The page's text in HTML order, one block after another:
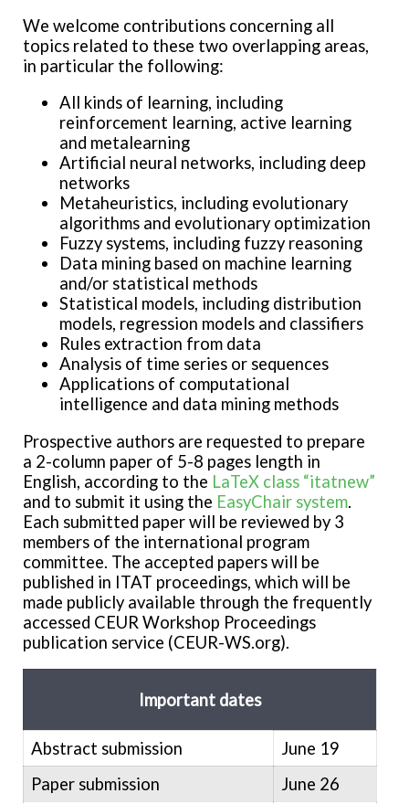
We welcome contributions concerning all
topics related to these two overlapping areas,
in particular the following:
All kinds of learning, including
reinforcement learning, active learning
and metalearning
Artificial neural networks, including deep
networks
Metaheuristics, including evolutionary
algorithms and evolutionary optimization
Fuzzy systems, including fuzzy reasoning
Data mining based on machine learning
and/or statistical methods
Statistical models, including distribution
models, regression models and classifiers
Rules extraction from data
Analysis of time series or sequences
Applications of computational
intelligence and data mining methods
Prospective authors are requested to prepare
a 2-column paper of 5-8 pages length in
English, according to the LaTeX class “itatnew”
and to submit it using the EasyChair system.
Each submitted paper will be reviewed by 3
members of the international program
committee. The accepted papers will be
published in ITAT proceedings, which will be
made publicly available through the frequently
accessed CEUR Workshop Proceedings
publication service (CEUR-WS.org).
Important dates
Abstract submission
June 19
Paper submission
June 26